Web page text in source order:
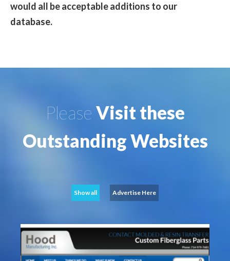
would all be acceptable additions to our
database.
Please Visit these
Outstanding Websites
Show all Advertise Here